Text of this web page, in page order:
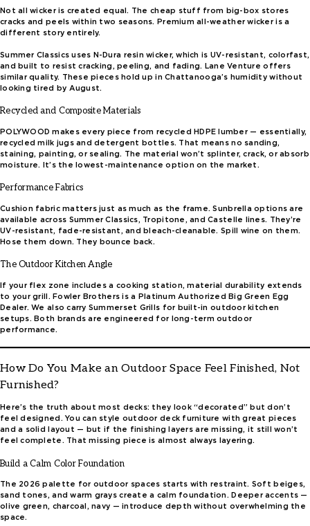
Not all wicker is created equal. The cheap stuff from big-box stores
cracks and peels within two seasons. Premium all-weather wicker is a
different story entirely.
Summer Classics uses N-Dura resin wicker, which is UV-resistant, colorfast,
and built to resist cracking, peeling, and fading. Lane Venture offers
similar quality. These pieces hold up in Chattanooga’s humidity without
looking tired by August.
Recycled and Composite Materials
POLYWOOD makes every piece from recycled HDPE lumber — essentially,
recycled milk jugs and detergent bottles. That means no sanding,
staining, painting, or sealing. The material won’t splinter, crack, or absorb
moisture. It’s the lowest-maintenance option on the market.
Performance Fabrics
Cushion fabric matters just as much as the frame. Sunbrella options are
available across Summer Classics, Tropitone, and Castelle lines. They’re
UV-resistant, fade-resistant, and bleach-cleanable. Spill wine on them.
Hose them down. They bounce back.
The Outdoor Kitchen Angle
If your flex zone includes a cooking station, material durability extends
to your grill. Fowler Brothers is a Platinum Authorized Big Green Egg
Dealer. We also carry Summerset Grills for built-in outdoor kitchen
setups. Both brands are engineered for long-term outdoor
performance.
How Do You Make an Outdoor Space Feel Finished, Not
Furnished?
Here’s the truth about most decks: they look “decorated” but don’t
feel designed. You can style outdoor deck furniture with great pieces
and a solid layout — but if the finishing layers are missing, it still won’t
feel complete. That missing piece is almost always layering.
Build a Calm Color Foundation
The 2026 palette for outdoor spaces starts with restraint. Soft beiges,
sand tones, and warm grays create a calm foundation. Deeper accents —
olive green, charcoal, navy — introduce depth without overwhelming the
space.